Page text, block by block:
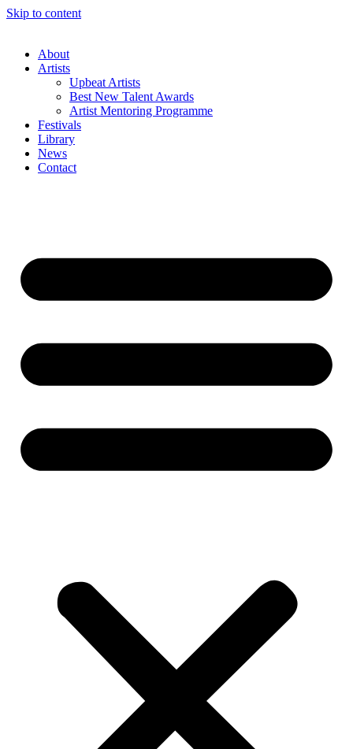
Skip to content
About
Artists
Upbeat Artists
Best New Talent Awards
Artist Mentoring Programme
Festivals
Library
News
Contact